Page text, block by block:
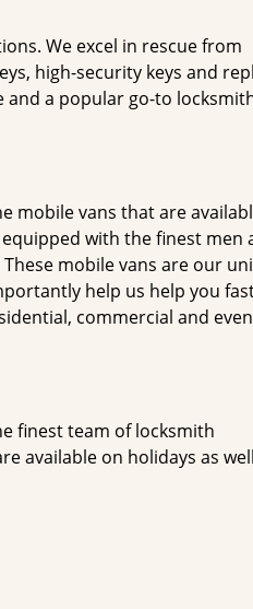
We excel in rescue from
high-security keys and
and a popular go-to
mobile vans that are
with the finest men
mobile vans are our
help us help you
commercial and
finest team of locksmith
available on holidays as